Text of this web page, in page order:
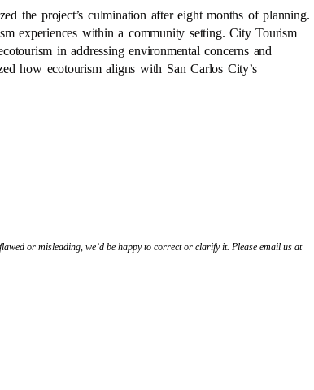
the project’s culmination after eight months of planning.
experiences within a community setting. City Tourism
in addressing environmental concerns and
how ecotourism aligns with San Carlos City’s
or misleading, we’d be happy to correct or clarify it. Please email us at